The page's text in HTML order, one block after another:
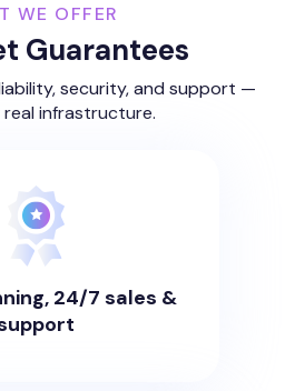
WE OFFER
Guarantees
security, and support —
infrastructure.
24/7 sales &